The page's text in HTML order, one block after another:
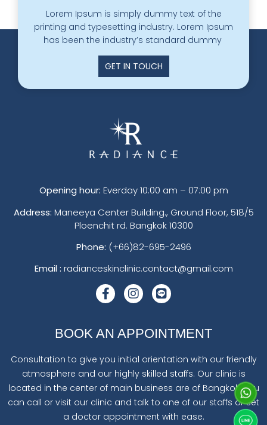
Lorem Ipsum is simply dummy text of the
printing and typesetting industry. Lorem Ipsum
has been the industry’s standard dummy
GET IN TOUCH
Opening hour: Everday 10:00 am – 07:00 pm
Address: Maneeya Center Building., Ground Floor, 518/5
Ploenchit rd. Bangkok 10300
Phone: (+66)82-695-2496
Email : radianceskinclinic.contact@gmail.com
BOOK AN APPOINTMENT
Consultation to give you initial orientation with our friendly
atmosphere and our highly skilled staffs. Our clinic is
located in the center of main business are of Bangkok. You
can call or visit our clinic and talk to one of our staffs or set
a doctor appointment with ease.